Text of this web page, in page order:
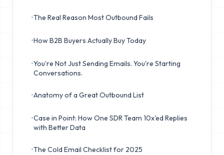
•The Real Reason Most Outbound Fails
•How B2B Buyers Actually Buy Today
•You're Not Just Sending Emails. You're Starting
Conversations.
•Anatomy of a Great Outbound List
•Case in Point: How One SDR Team 10x'ed Replies
with Better Data
•The Cold Email Checklist for 2025